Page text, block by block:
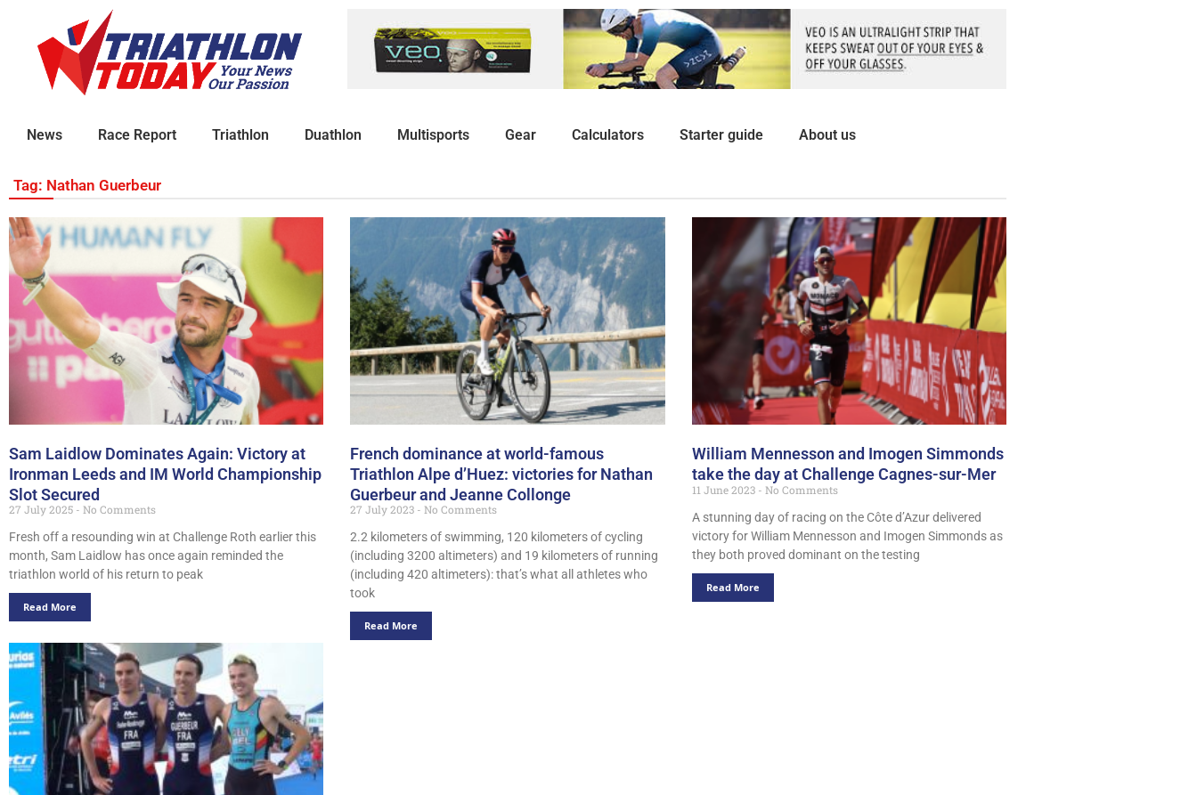
News Race Report Triathlon Duathlon Multisports Gear Calculators Starter guide About us
Tag: Nathan Guerbeur
Sam Laidlow Dominates Again: Victory at
Ironman Leeds and IM World Championship
Slot Secured
27 July 2025
No Comments
Fresh off a resounding win at Challenge Roth earlier this
month, Sam Laidlow has once again reminded the
triathlon world of his return to peak
Read More
French dominance at world-famous
Triathlon Alpe d’Huez: victories for Nathan
Guerbeur and Jeanne Collonge
27 July 2023
No Comments
2.2 kilometers of swimming, 120 kilometers of cycling
(including 3200 altimeters) and 19 kilometers of running
(including 420 altimeters): that’s what all athletes who
took
Read More
William Mennesson and Imogen Simmonds
take the day at Challenge Cagnes-sur-Mer
11 June 2023
No Comments
A stunning day of racing on the Côte d’Azur delivered
victory for William Mennesson and Imogen Simmonds as
they both proved dominant on the testing
Read More